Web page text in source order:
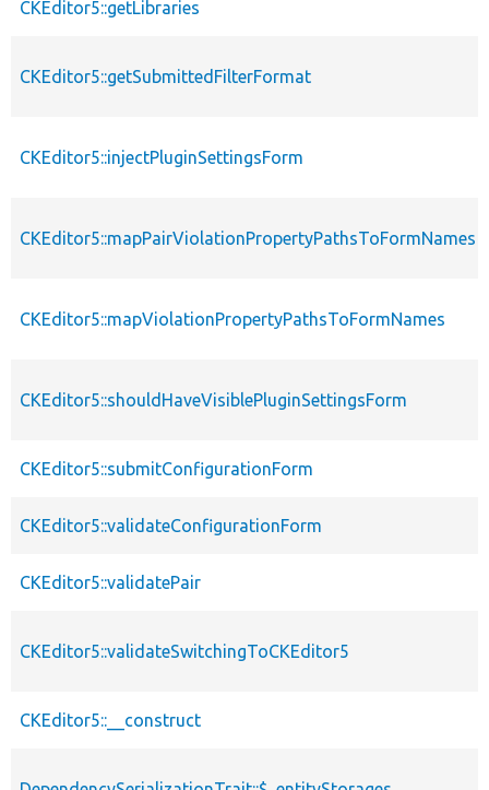
CKEditor5::getLibraries
CKEditor5::getSubmittedFilterFormat
CKEditor5::injectPluginSettingsForm
CKEditor5::mapPairViolationPropertyPathsToFormNames
CKEditor5::mapViolationPropertyPathsToFormNames
CKEditor5::shouldHaveVisiblePluginSettingsForm
CKEditor5::submitConfigurationForm
CKEditor5::validateConfigurationForm
CKEditor5::validatePair
CKEditor5::validateSwitchingToCKEditor5
CKEditor5::__construct